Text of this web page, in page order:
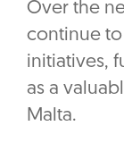
Over the
continue
initiatives,
as a
Malta.